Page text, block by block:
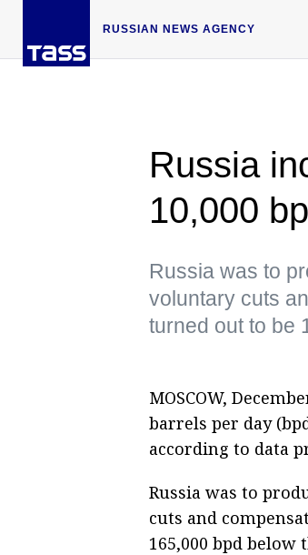
RUSSIAN NEWS AGENCY
Russia
10,000
Russia was to
voluntary cuts
turned out to be
MOSCOW,
barrels per day
according to data
Russia was to
cuts and
165,000 bpd below